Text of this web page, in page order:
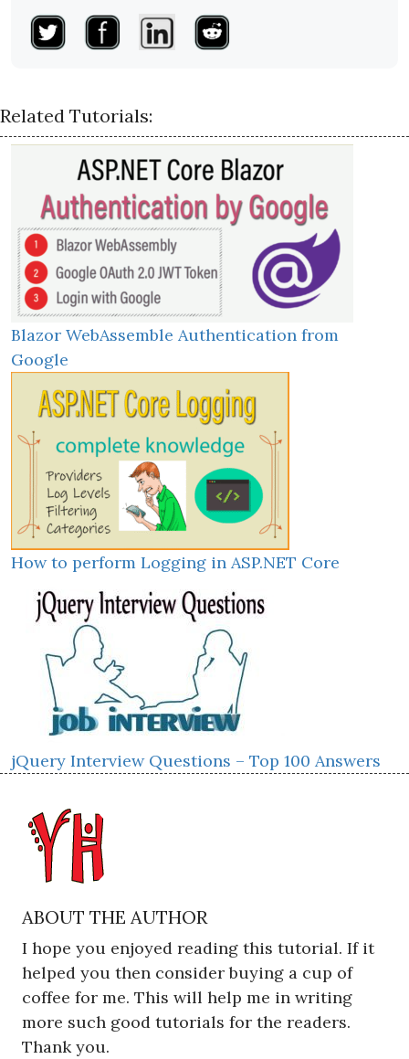
Related Tutorials:
Blazor WebAssemble Authentication from
Google
How to perform Logging in ASP.NET Core
jQuery Interview Questions – Top 100 Answers
ABOUT THE AUTHOR
I hope you enjoyed reading this tutorial. If it
helped you then consider buying a cup of
coffee for me. This will help me in writing
more such good tutorials for the readers.
Thank you.